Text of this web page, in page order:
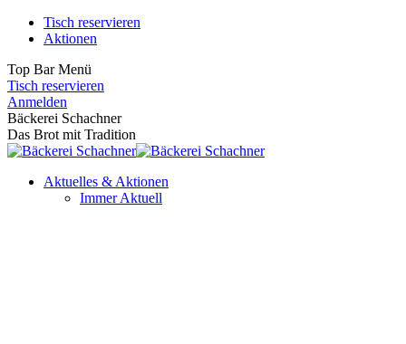
Zum
Inhalt
Tisch reservieren
Aktionen
Top Bar Menü
Tisch reservieren
Facebook
page
opens
in
window
Instagram
page
opens
in
window
Anmelden
Bäckerei Schachner
Das Brot mit Tradition
Aktuelles & Aktionen
Immer Aktuell